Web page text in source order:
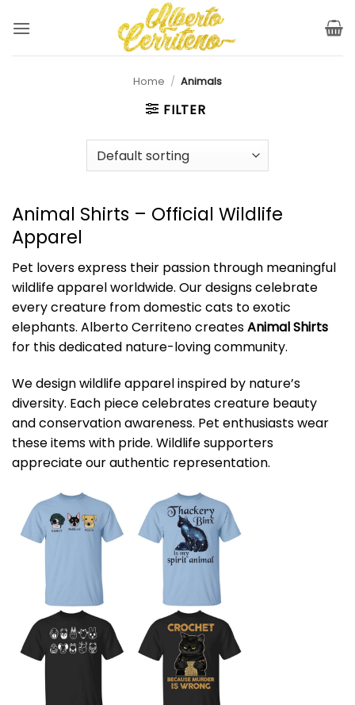
Home / Animals
FILTER
Animal Shirts – Official Wildlife
Apparel
Pet lovers express their passion through meaningful
wildlife apparel worldwide. Our designs celebrate
every creature from domestic cats to exotic
elephants. Alberto Cerriteno createsAnimal Shirts
for this dedicated nature-loving community.
We design wildlife apparel inspired by nature’s
diversity. Each piece celebrates creature beauty
and conservation awareness. Pet enthusiasts wear
these items with pride. Wildlife supporters
appreciate our authentic representation.